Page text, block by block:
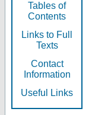
Tables of
Contents
Links to Full
Texts
Contact
Information
Useful Links